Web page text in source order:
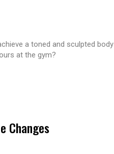
a toned and sculpted body
at the gym?
Changes